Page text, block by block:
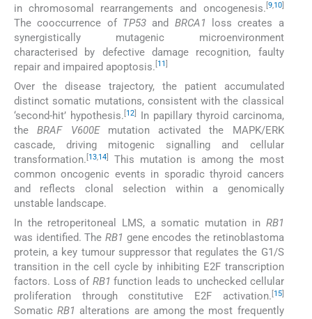
in chromosomal rearrangements and oncogenesis. 9,10]
The cooccurrence of TP53and BRCA1 loss creates a
synergistically mutagenic microenvironment
characterised by defective damage recognition, faulty
repair and impaired apoptosis. 11
Over the disease trajectory, the patient accumulated
distinct somatic mutations, consistent with the classical
‘second-hit’ hypothesis. [12]
In papillary thyroid carcinoma,
theBRAF V600Emutation activated the MAPK/ERK
cascade, driving mitogenic signalling and cellular
transformation. [13 14]
This mutation is among the most
common oncogenic events in sporadic thyroid cancers
and reflects clonal selection within a genomically
unstable landscape.
In the retroperitoneal LMS, a somatic mutation in RB1
was identified. The RB1 gene encodes the retinoblastoma
protein, a key tumour suppressor that regulates the G1/S
transition in the cell cycle by inhibiting E2F transcription
factors. Loss of RB1 function leads to unchecked cellular
proliferation through constitutive E2F activation. [15]
SomaticRB1 alterations are among the most frequently